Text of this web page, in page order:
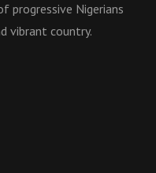
progressive Nigerians
vibrant country.